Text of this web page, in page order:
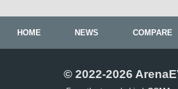
HOME NEWS COMPARE
© 2022-2026